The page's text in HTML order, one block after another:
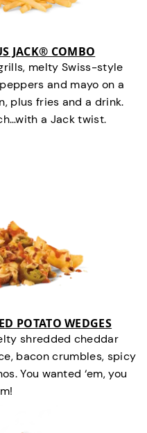
JACK® COMBO
melty Swiss-style
and mayo on a
plus fries and a drink.
a Jack twist.
POTATO WEDGES
shredded cheddar
bacon crumbles, spicy
You wanted ‘em, you